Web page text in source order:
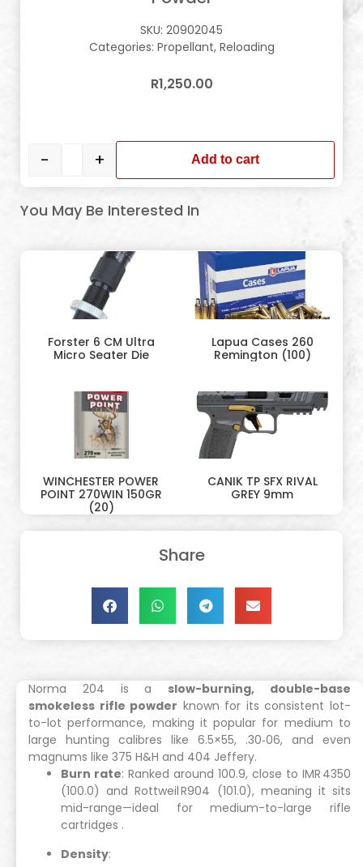
SKU: 20902045
Categories: Propellant, Reloading
R1,250.00
- + Add to cart
You May Be Interested In
Forster 6 CM Ultra
Micro Seater Die
Lapua Cases 260
Remington (100)
WINCHESTER POWER
POINT 270WIN 150GR
(20)
CANIK TP SFX RIVAL
GREY 9mm
Share
Norma 204 is a slow-burning, double-base
smokeless rifle powder known for its consistent lot-
to-lot performance, making it popular for medium to
large hunting calibres like 6.5×55, .30‑06, and even
magnums like 375 H&H and 404 Jeffery.
Burn rate: Ranked around 100.9, close to IMR 4350
(100.0) and Rottweil R904 (101.0), meaning it sits
mid-range—ideal for medium-to-large rifle
cartridges .
Density: